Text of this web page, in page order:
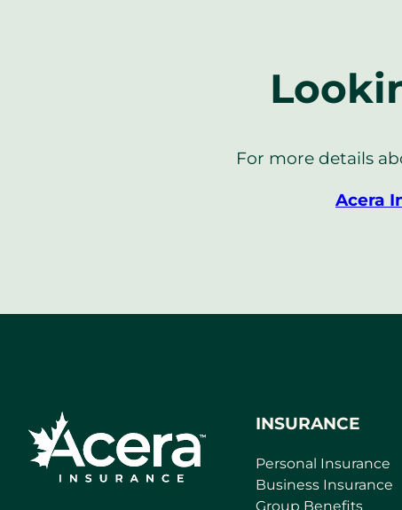
For more details
Acera
INSURANCE
Personal Insurance
Business Insurance
Group Benefits